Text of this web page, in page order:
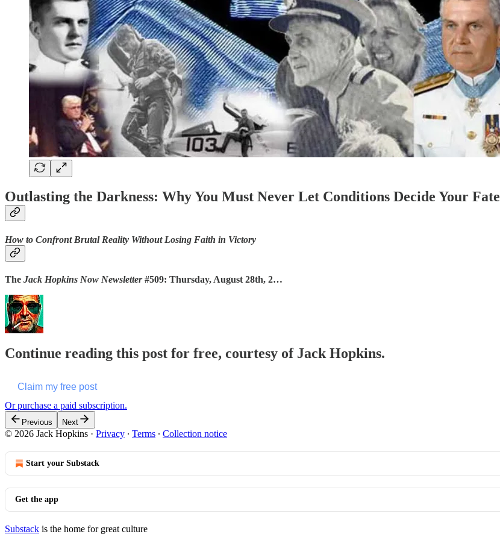
Outlasting the Darkness: Why You Must Never Let Conditions Decide Your Fate
How to Confront Brutal Reality Without Losing Faith in Victory
The Jack Hopkins Now Newsletter#509: Thursday, August 28th, 2…
Continue reading this post for free, courtesy of Jack Hopkins.
Claim my free post
Or purchase a paid subscription.
Previous Next
© 2026 Jack Hopkins · Privacy ∙ Terms ∙ Collection notice
Start your Substack
Get the app
Substack is the home for great culture